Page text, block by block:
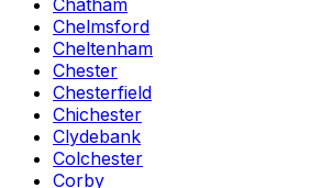
Chatham
Chelmsford
Cheltenham
Chester
Chesterfield
Chichester
Clydebank
Colchester
Corby